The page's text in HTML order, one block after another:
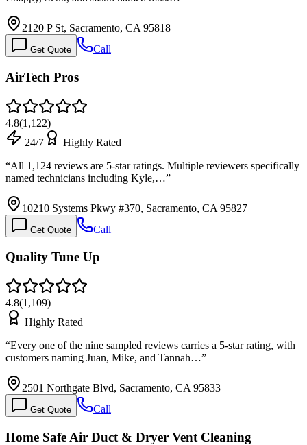
2120 P St, Sacramento, CA 95818
Get Quote Call
AirTech Pros
4.8(1,122)
24/7
Highly Rated
“All 1,124 reviews are 5-star ratings. Multiple reviewers specifically
named technicians including Kyle,…”
10210 Systems Pkwy #370, Sacramento, CA 95827
Get Quote Call
Quality Tune Up
4.8(1,109)
Highly Rated
“Every one of the nine sampled reviews carries a 5-star rating, with
customers naming Juan, Mike, and Tannah…”
2501 Northgate Blvd, Sacramento, CA 95833
Get Quote Call
Home Safe Air Duct & Dryer Vent Cleaning